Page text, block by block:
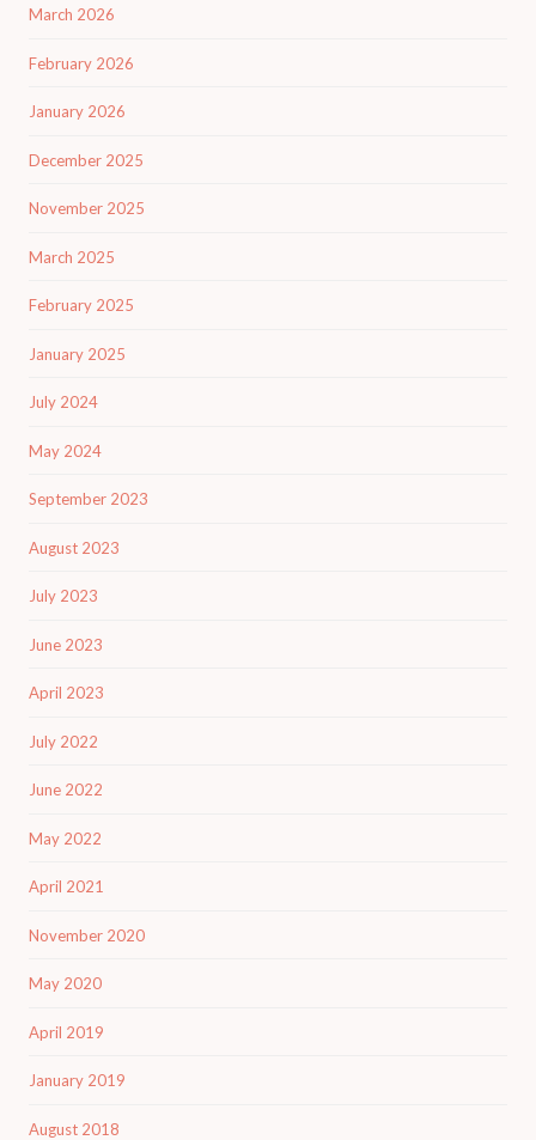
March 2026
February 2026
January 2026
December 2025
November 2025
March 2025
February 2025
January 2025
July 2024
May 2024
September 2023
August 2023
July 2023
June 2023
April 2023
July 2022
June 2022
May 2022
April 2021
November 2020
May 2020
April 2019
January 2019
August 2018